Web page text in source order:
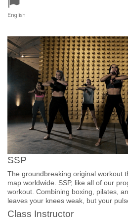
English
SSP
The groundbreaking original workout
map worldwide. SSP, like all of our
workout. Combining boxing, pilates,
leaves your knees weak, but your
Class Instructor